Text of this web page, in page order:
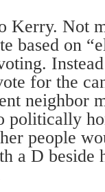
Kerry. Not
based on
for the
neighbor
politically
people
a D beside